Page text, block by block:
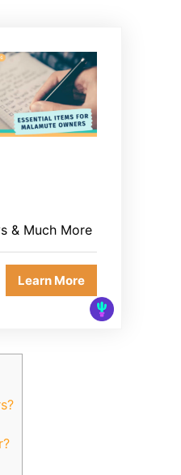
& Much More
Learn More